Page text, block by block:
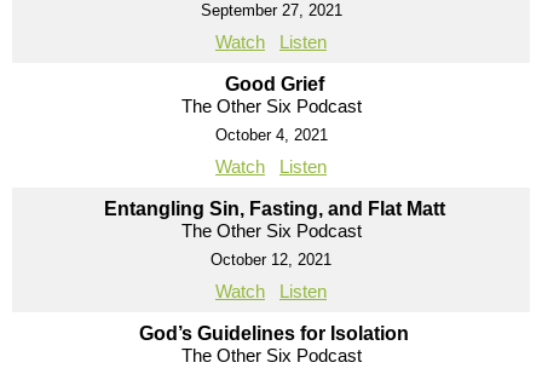
September 27, 2021
Watch Listen
Good Grief
The Other Six Podcast
October 4, 2021
Watch Listen
Entangling Sin, Fasting, and Flat Matt
The Other Six Podcast
October 12, 2021
Watch Listen
God’s Guidelines for Isolation
The Other Six Podcast